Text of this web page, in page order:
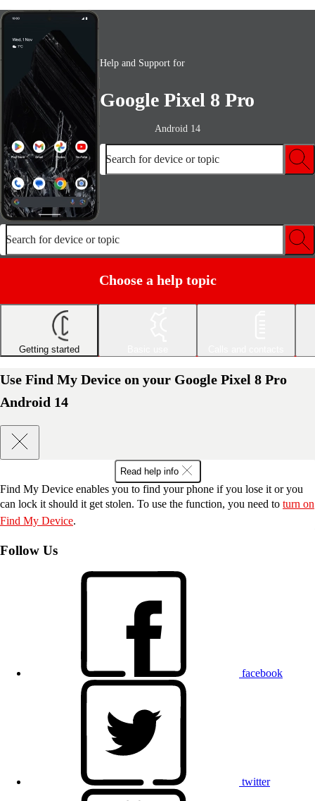
Help and Support for
Google Pixel 8 Pro
Android 14
Search for device or topic
Search for device or topic
Choose a help topic
Getting started
Use Find My Device on your Google Pixel 8 Pro
Android 14
Read help info
Find My Device enables you to find your phone if you lose it or you
can lock it should it get stolen. To use the function, you need to turn on
Find My Device.
Follow Us
facebook
twitter